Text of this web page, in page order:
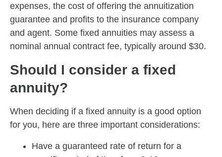
expenses, the cost of offering the annuitization
guarantee and profits to the insurance company
and agent. Some fixed annuities may assess a
nominal annual contract fee, typically around $30.
Should I consider a fixed
annuity?
When deciding if a fixed annuity is a good option
for you, here are three important considerations:
Have a guaranteed rate of return for a